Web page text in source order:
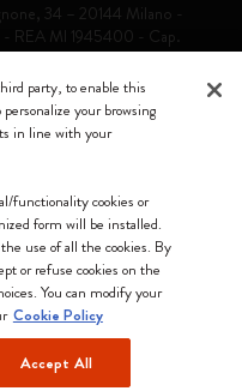
34 – 20144 Milano -
REA MI 1945400 - Cap.
party, to enable this
your browsing
in line with your
functionality cookies or
form will be installed.
use of all the cookies. By
or refuse cookies on the
You can modify your
Cookie Policy
Accept All